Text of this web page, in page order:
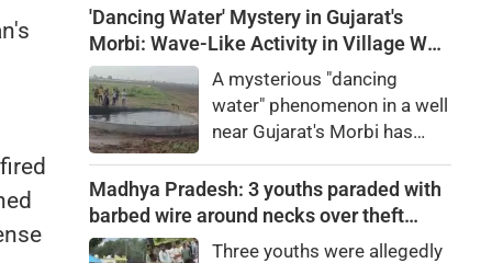
and two-kilometre runs amid
growing concerns over
standards.
'Dancing Water' Mystery in Gujarat's
Morbi: Wave-Like Activity in Village Well
Sparks CuriosityA mysterious "dancing
water" phenomenon in a well
near Gujarat's Morbi has
surging like sea waves.
Authorities have launched an
Madhya Pradesh: 3 youths paraded with
barbed wire around necks over theft
suspicion in ChhindwaraThree youths were allegedly